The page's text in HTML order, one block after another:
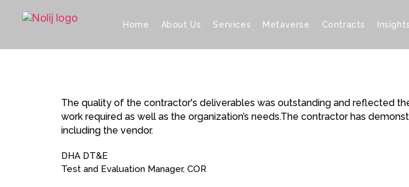
Home About Us Services Metaverse Contracts Insights
The quality of the contractor's deliverables was outstanding and reflected
work required as well as the organization’s needs.The contractor has
including the vendor.
DHA DT&E
Test and Evaluation Manager, COR